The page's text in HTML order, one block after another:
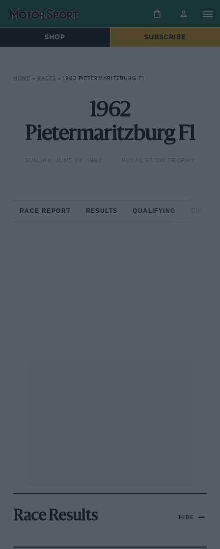
SHOP SUBSCRIBE
HOME » RACES » 1962 PIETERMARITZBURG F1
1962
Pietermaritzburg F1
SUNDAY, JUNE 24, 1962 ROYAL SHOW TROPHY
RACE REPORT RESULTS QUALIFYING
Race Results HIDE